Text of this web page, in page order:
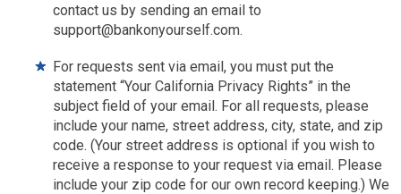
contact us by sending an email to
support@bankonyourself.com.
For requests sent via email, you must put the
statement “Your California Privacy Rights” in the
subject field of your email. For all requests, please
include your name, street address, city, state, and zip
code. (Your street address is optional if you wish to
receive a response to your request via email. Please
include your zip code for our own record keeping.) We